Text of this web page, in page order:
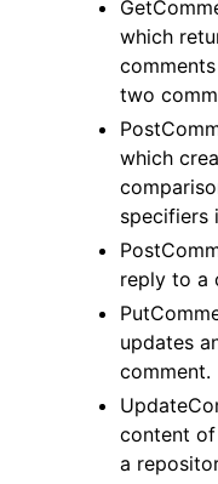
which
two
which
specifiers
reply to a
updates
comment.
content
a